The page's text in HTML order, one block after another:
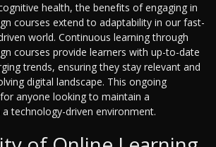
health, the benefits of engaging in
courses extend to adaptability in our fast-
world. Continuous learning through
courses provide learners with up-to-date
trends, ensuring they stay relevant and
digital landscape. This ongoing
anyone looking to maintain a
technology-driven environment.